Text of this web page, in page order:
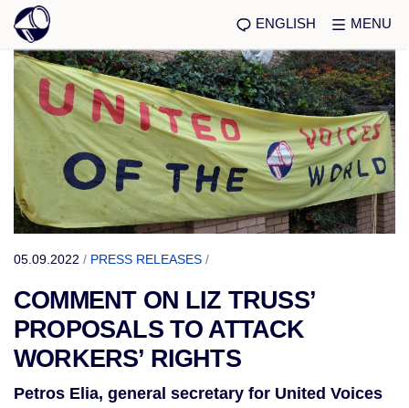
ENGLISH MENU
05.09.2022 / PRESS RELEASES /
COMMENT ON LIZ TRUSS’
PROPOSALS TO ATTACK
WORKERS’ RIGHTS
Petros Elia, general secretary for United Voices